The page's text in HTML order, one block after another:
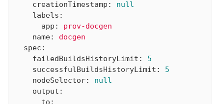
creationTimestamp:
null
labels:
app:
prov-docgen
name:
docgen
spec:
failedBuildsHistoryLimit:
5
successfulBuildsHistoryLimit:
5
nodeSelector:
null
output:
to: